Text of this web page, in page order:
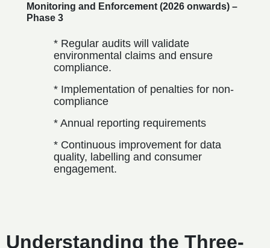
Monitoring and Enforcement (2026 onwards) –
Phase 3
* Regular audits will validate
environmental claims and ensure
compliance.
* Implementation of penalties for non-
compliance
* Annual reporting requirements
* Continuous improvement for data
quality, labelling and consumer
engagement.
Understanding the Three-